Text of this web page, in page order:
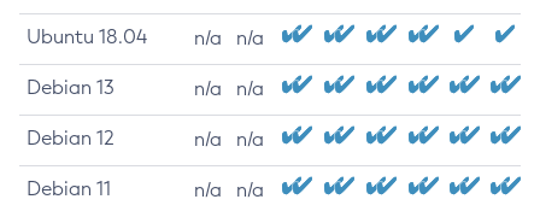
Ubuntu 18.04 n/a n/a
Debian 13 n/a n/a
Debian 12 n/a n/a
Debian 11 n/a n/a